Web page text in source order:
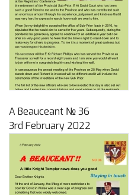
A Beauceant № 36
3rd February 2022